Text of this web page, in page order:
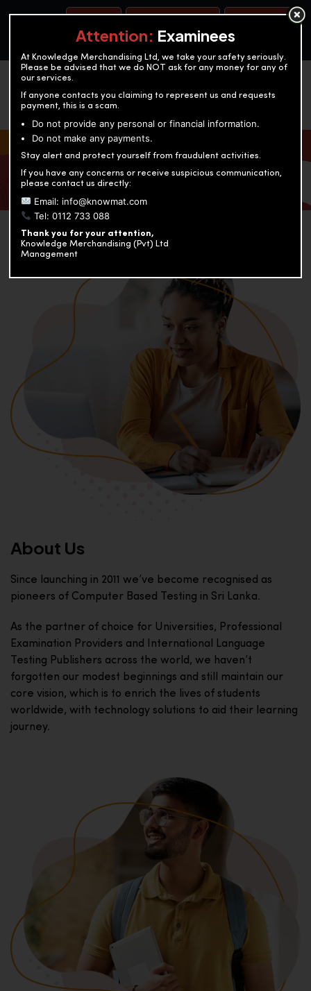
OUR TEST CENTERS
KNOWLEDGE MERCHANDISING
Enriching education through innovation and expertise
About Us
Since launching in 2011 we’ve become recognised as
pioneers of Computer Based Testing in Sri Lanka.
As the partner of choice for Universities, Professional
Examination Providers and International Language
Testing Publishers across the world, we haven’t
forgotten our modest beginnings and still maintain our
core vision, which is to enrich the lives of students
worldwide, with technology solutions to aid their learning
journey.
Attention: Examinees
At Knowledge Merchandising Ltd, we take your safety seriously.
Please be advised that we do NOT ask for any money for any of
our services.
If anyone contacts you claiming to represent us and requests
payment, this is a scam.
Do not provide any personal or financial information.
Do not make any payments.
Stay alert and protect yourself from fraudulent activities.
If you have any concerns or receive suspicious communication,
please contact us directly:
Email: info@knowmat.com
Tel: 0112 733 088
Thank you for your attention,
Knowledge Merchandising (Pvt) Ltd
Management